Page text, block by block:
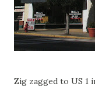
Zig zagged to US 1